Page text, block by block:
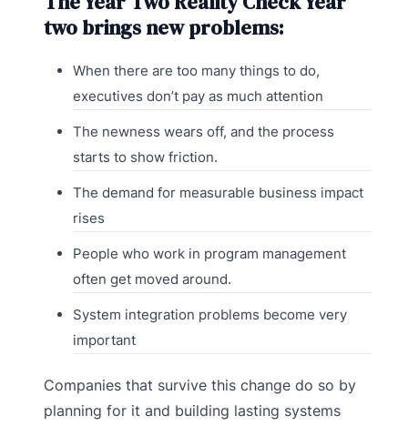
two brings new problems:
When there are too many things to do,
executives don’t pay as much attention
The newness wears off, and the process
starts to show friction.
The demand for measurable business impact
rises
People who work in program management
often get moved around.
System integration problems become very
important
Companies that survive this change do so by
planning for it and building lasting systems